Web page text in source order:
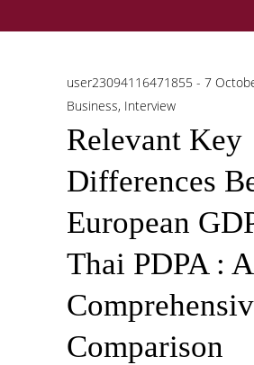
user23094116471855
7
Business, Interview
Relevant Key
Differences
European
Thai PDPA : A
Comparison